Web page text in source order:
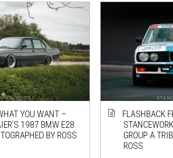
YOU WANT –
1987 BMW E28
BY ROSS
FLASHBACK
GROUP A
ROSS